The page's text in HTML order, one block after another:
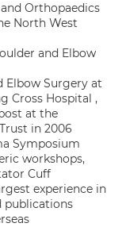
Orthopaedics
North West
and Elbow
Elbow Surgery at
Cross Hospital ,
at the
in 2006
Symposium
workshops,
Cuff
experience in
publications